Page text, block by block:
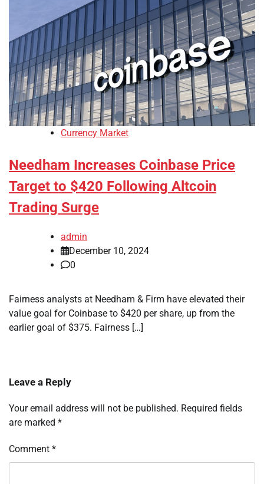
Currency Market
Needham Increases Coinbase Price
Target to $420 Following Altcoin
Trading Surge
admin
December 10, 2024
0
Fairness analysts at Needham & Firm have elevated their
value goal for Coinbase to $420 per share, up from the
earlier goal of $375. Fairness […]
Leave a Reply
Your email address will not be published. Required fields
are marked *
Comment *